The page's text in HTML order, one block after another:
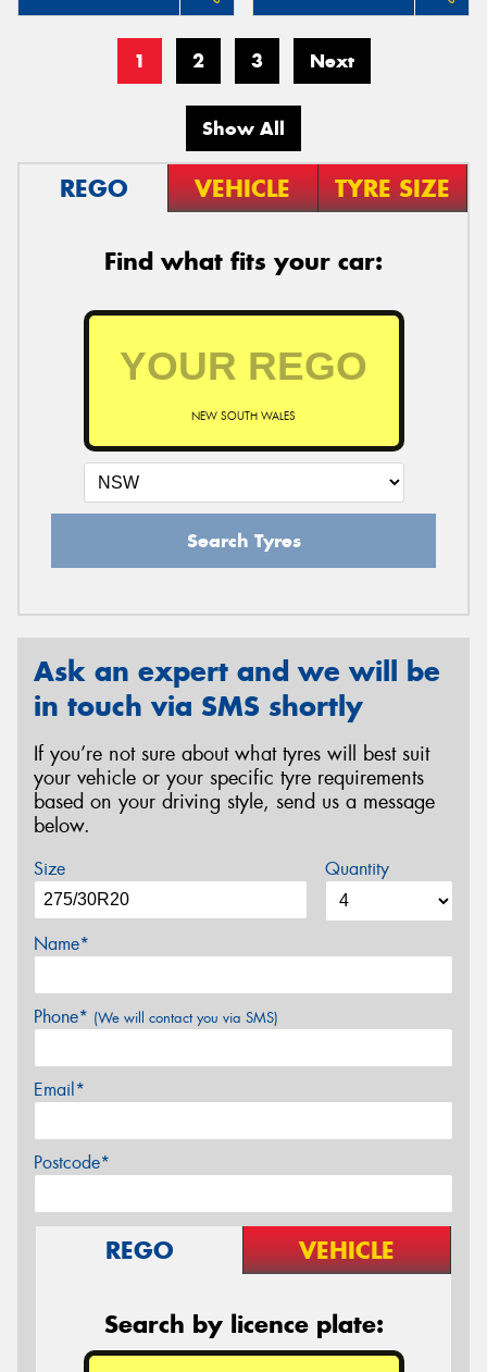
1 2 3 Next
Show All
REGO VEHICLE TYRE SIZE
Find what fits your car:
NEW SOUTH WALES
Search Tyres
Ask an expert and we will be
in touch via SMS shortly
If you’re not sure about what tyres will best suit
your vehicle or your specific tyre requirements
based on your driving style, send us a message
below.
Size Quantity
Name*
Phone* (We will contact you via SMS)
Email*
Postcode*
REGO VEHICLE
Search by licence plate: